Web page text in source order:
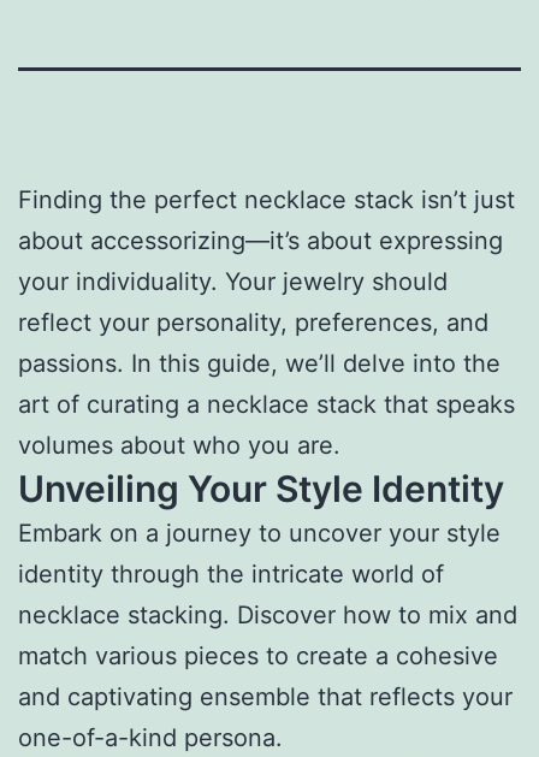
Finding the perfect necklace stack isn’t just
about accessorizing—it’s about expressing
your individuality. Your jewelry should
reflect your personality, preferences, and
passions. In this guide, we’ll delve into the
art of curating a necklace stack that speaks
volumes about who you are.
Unveiling Your Style Identity
Embark on a journey to uncover your style
identity through the intricate world of
necklace stacking. Discover how to mix and
match various pieces to create a cohesive
and captivating ensemble that reflects your
one-of-a-kind persona.